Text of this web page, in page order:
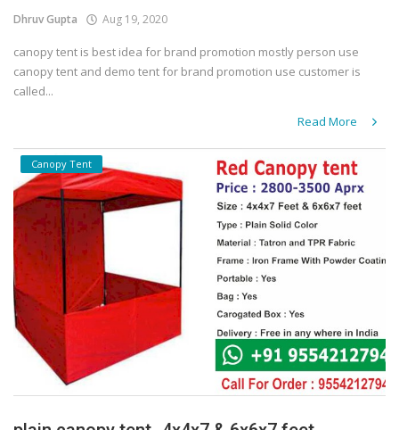
Dhruv Gupta Aug 19, 2020
canopy tent is best idea for brand promotion mostly person use
canopy tent and demo tent for brand promotion use customer is
called...
Read More
Canopy Tent